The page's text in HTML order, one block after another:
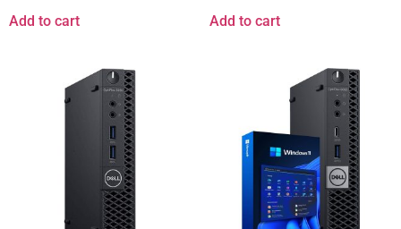
Add to cart Add to cart